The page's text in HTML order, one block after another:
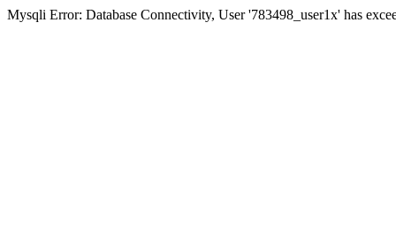
Mysqli Error: Database Connectivity, User '783498_user1x' has